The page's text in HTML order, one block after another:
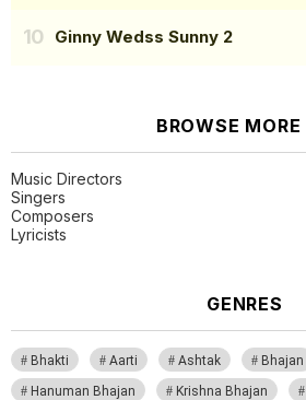
Ginny Wedss Sunny 2
BROWSE
Music Directors
Singers
Composers
Lyricists
GENRES
Bhakti Aarti Ashtak Bhajan
Hanuman Bhajan
Krishna Bhajan